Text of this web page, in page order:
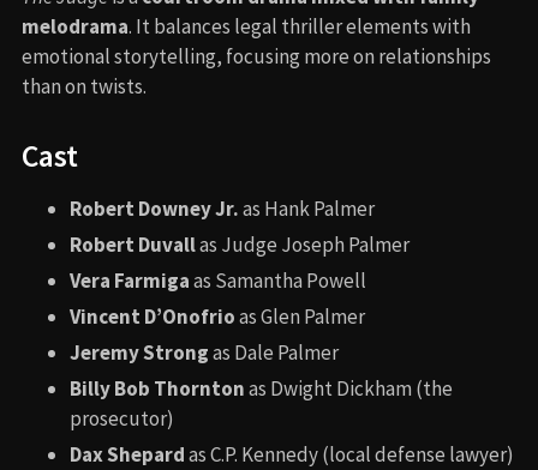
melodrama. It balances legal thriller elements with
emotional storytelling, focusing more on relationships
than on twists.
Cast
Robert Downey Jr.as Hank Palmer
Robert Duvallas Judge Joseph Palmer
Vera Farmigaas Samantha Powell
Vincent D’Onofrioas Glen Palmer
Jeremy Strongas Dale Palmer
Billy Bob Thorntonas Dwight Dickham (the
prosecutor)
Dax Shepardas C.P. Kennedy (local defense lawyer)